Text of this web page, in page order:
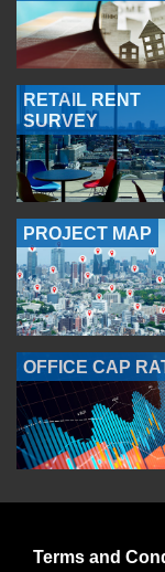
RETAIL RENT
SURVEY
PROJECT MAP
OFFICE CAP
Terms and